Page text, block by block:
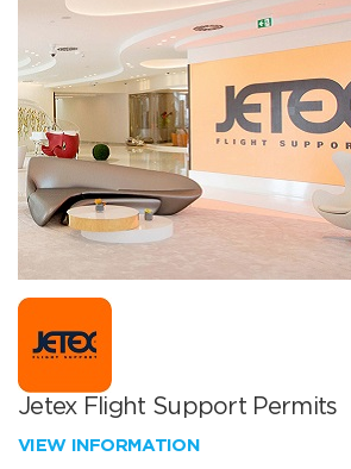
Jetex Flight Support Permits
VIEW INFORMATION